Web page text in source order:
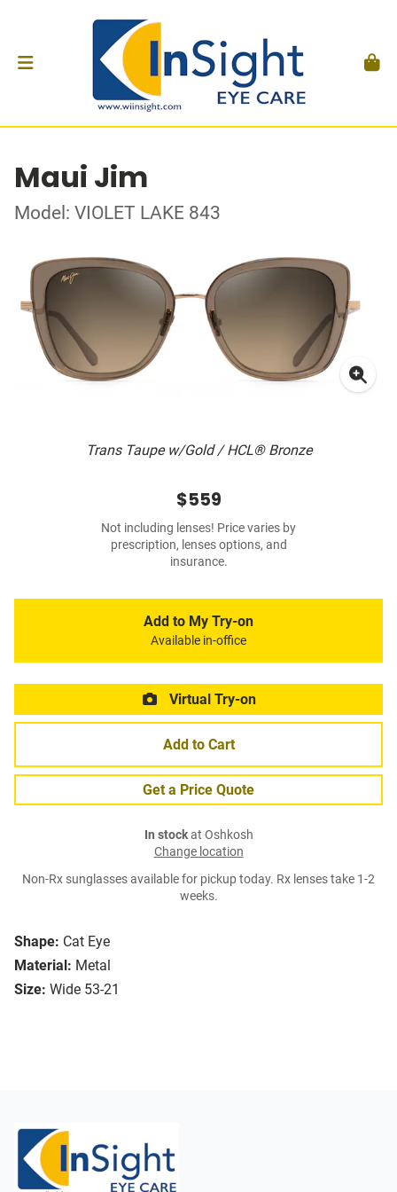
Maui Jim
Model: VIOLET LAKE 843
Trans Taupe w/Gold / HCL® Bronze
Shape: Cat Eye
Material: Metal
Size: Wide 53-21
$559
Not including lenses! Price varies by
prescription, lenses options, and
insurance.
Add to My Try-on
Available in-office
Virtual Try-on
Add to Cart
Get a Price Quote
In stockat Oshkosh
Change location
Non-Rx sunglasses available for pickup today. Rx lenses take 1-2
weeks.